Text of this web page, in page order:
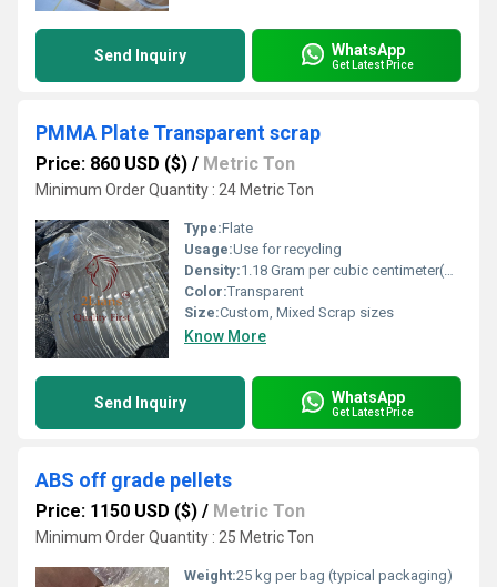
Send Inquiry WhatsApp
Get Latest Price
PMMA Plate Transparent scrap
Price: 860 USD ($) / Metric Ton
Minimum Order Quantity : 24 Metric Ton
Type:Flate
Usage:Use for recycling
Density:1.18 Gram per cubic centimeter(g/cm3)
Color:Transparent
Size:Custom, Mixed Scrap sizes
Know More
Send Inquiry WhatsApp
Get Latest Price
ABS off grade pellets
Price: 1150 USD ($) / Metric Ton
Minimum Order Quantity : 25 Metric Ton
Weight:25 kg per bag (typical packaging)